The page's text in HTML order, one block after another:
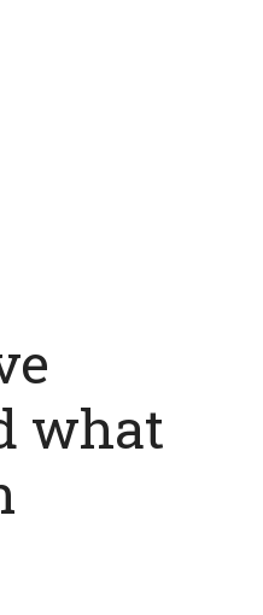
what